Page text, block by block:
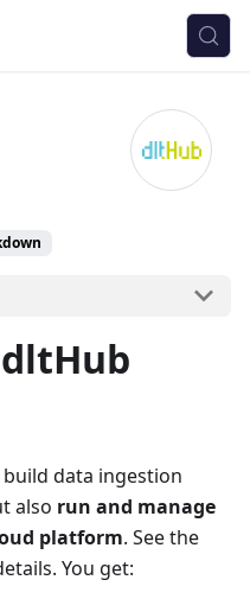
data ingestion
also run and manage
platform. See the
You get: